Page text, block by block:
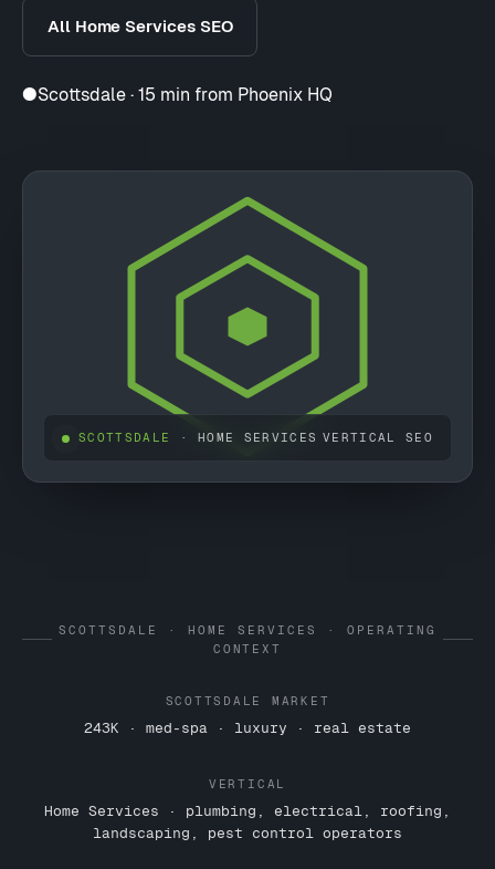
All Home Services SEO
●Scottsdale · 15 min from Phoenix HQ
SCOTTSDALE · HOME SERVICES VERTICAL SEO
SCOTTSDALE · HOME SERVICES · OPERATING
CONTEXT
SCOTTSDALE MARKET
243K · med-spa · luxury · real estate
VERTICAL
Home Services · plumbing, electrical, roofing,
landscaping, pest control operators